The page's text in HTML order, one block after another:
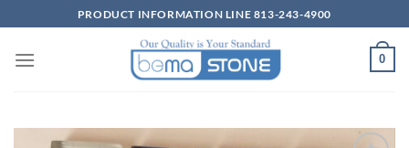
to
content
PRODUCT INFORMATION LINE 813-243-4900
0